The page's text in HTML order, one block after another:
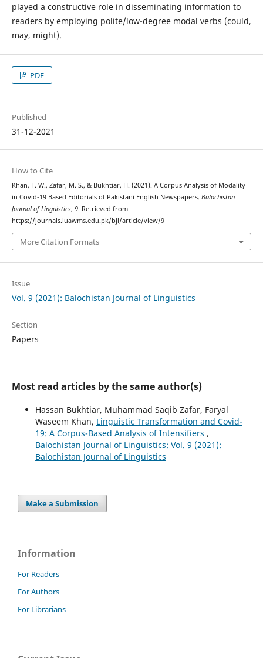
played a constructive role in disseminating information to
readers by employing polite/low-degree modal verbs (could,
may, might).
PDF
Published
31-12-2021
How to Cite
Khan, F. W., Zafar, M. S., & Bukhtiar, H. (2021). A Corpus Analysis of Modality
in Covid-19 Based Editorials of Pakistani English Newspapers. Balochistan
Journal of Linguistics, 9. Retrieved from
https://journals.luawms.edu.pk/bjl/article/view/9
More Citation Formats
Issue
Vol. 9 (2021): Balochistan Journal of Linguistics
Section
Papers
Most read articles by the same author(s)
Hassan Bukhtiar, Muhammad Saqib Zafar, Faryal
Waseem Khan, Linguistic Transformation and Covid-
19: A Corpus-Based Analysis of Intensifiers ,
Balochistan Journal of Linguistics: Vol. 9 (2021):
Balochistan Journal of Linguistics
Make a Submission
Information
For Readers
For Authors
For Librarians